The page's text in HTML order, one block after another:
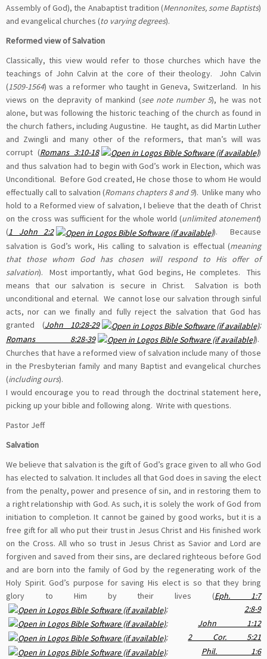
Assembly of God), the Anabaptist tradition (Mennonites, some Baptists)
and evangelical churches (to varying degrees).
Reformed view of Salvation
Classically, this view would refer to those churches which have the
teachings of John Calvin at the core of their theology. John Calvin
(1509-1564) was a reformer who taught in Geneva, Switzerland. In his
views on the depravity of mankind (see note number 5), he was not
alone, but was following the historic teaching of the church as found in
the church fathers, including Augustine. He taught, as did Martin Luther
and Zwingli and many other of the reformers, that man’s will was
corrupt (Romans 3:10-18
)
and thus salvation had to begin with God’s work in Election, which was
Unconditional. Before God created, He chose those to whom He would
effectually call to salvation (Romans chapters 8 and 9). Unlike many who
hold to a Reformed view of salvation, I believe that the death of Christ
on the cross was sufficient for the whole world (unlimited atonement)
(1 John 2:2
). Because
salvation is God’s work, His calling to salvation is effectual (meaning
that those whom God has chosen will respond to His offer of
salvation). Most importantly, what God begins, He completes. This
means that our salvation is secure in Christ. Salvation is both
unconditional and eternal. We cannot lose our salvation through sinful
acts, nor can we finally and fully reject the salvation that God has
granted (John 10:28-29
;
Romans 8:28-39
).
Churches that have a reformed view of salvation include many of those
in the Presbyterian family and many Baptist and evangelical churches
(including ours).
I would encourage you to read through the doctrinal statement here,
picking up your bible and following along. Write with questions.
Pastor Jeff
Salvation
We believe that salvation is the gift of God’s grace given to all who God
has elected to salvation. It includes all that God does in saving the elect
from the penalty, power and presence of sin, and in restoring them to
a right relationship with God. As such, it is solely the work of God from
initiation to completion. It cannot be gained by good works, but it is a
free gift for all who put their trust in Jesus Christ and His finished work
on the Cross. All who so trust in Jesus Christ as Savior and Lord are
forgiven and saved from their sins, are declared righteous before God
and are born into the family of God by the regenerating work of the
Holy Spirit. God’s purpose for saving His elect is so that they bring
glory to Him by their lives (Eph. 1:7
; 2:8-9
; John 1:12
;2 Cor. 5:21
; Phil. 1:6